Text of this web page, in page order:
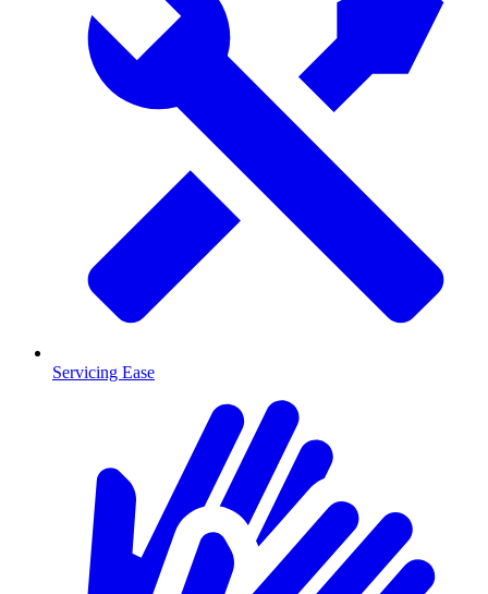
Servicing Ease